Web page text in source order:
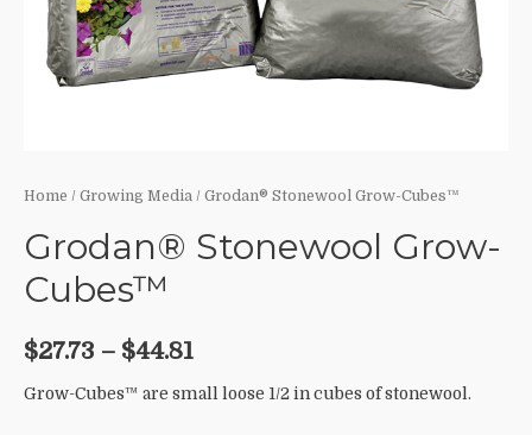
Home / Growing Media / Grodan® Stonewool Grow-Cubes™
Grodan® Stonewool Grow-
Cubes™
$27.73 – $44.81
Grow-Cubes™ are small loose 1/2 in cubes of stonewool.